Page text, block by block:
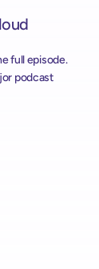
full episode.
podcast